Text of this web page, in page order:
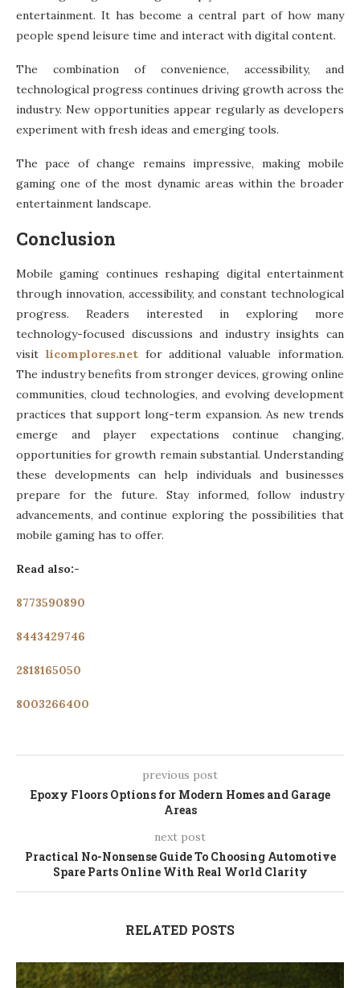
entertainment. It has become a central part of how many
people spend leisure time and interact with digital content.
The combination of convenience, accessibility, and
technological progress continues driving growth across the
industry. New opportunities appear regularly as developers
experiment with fresh ideas and emerging tools.
The pace of change remains impressive, making mobile
gaming one of the most dynamic areas within the broader
entertainment landscape.
Conclusion
Mobile gaming continues reshaping digital entertainment
through innovation, accessibility, and constant technological
progress. Readers interested in exploring more
technology-focused discussions and industry insights can
visit licomplores.netfor additional valuable information.
The industry benefits from stronger devices, growing online
communities, cloud technologies, and evolving development
practices that support long-term expansion. As new trends
emerge and player expectations continue changing,
opportunities for growth remain substantial. Understanding
these developments can help individuals and businesses
prepare for the future. Stay informed, follow industry
advancements, and continue exploring the possibilities that
mobile gaming has to offer.
Read also:-
8773590890
8443429746
2818165050
8003266400
previous post
Epoxy Floors Options for Modern Homes and Garage
Areas
next post
Practical No-Nonsense Guide To Choosing Automotive
Spare Parts Online With Real World Clarity
RELATED POSTS